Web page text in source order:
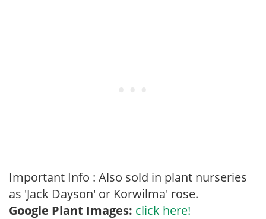
Important Info : Also sold in plant nurseries
as 'Jack Dayson' or Korwilma' rose.
Google Plant Images: click here!